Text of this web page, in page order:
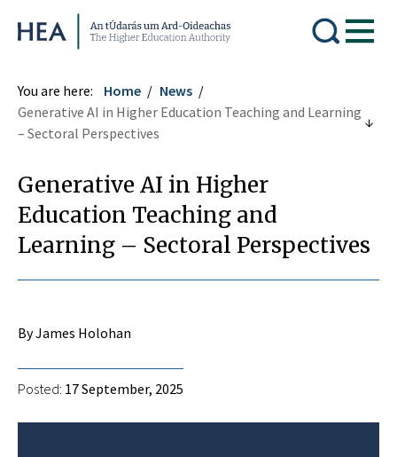
Higher Education Authority
You are here: Home
News
Generative AI in Higher Education Teaching and Learning
– Sectoral Perspectives
Generative AI in Higher
Education Teaching and
Learning – Sectoral Perspectives
By James Holohan
Posted: 17 September, 2025